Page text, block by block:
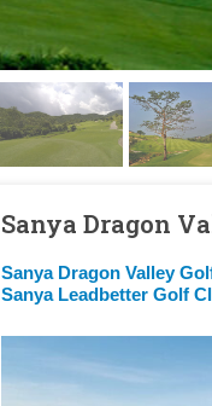
Sanya Dragon
Sanya Dragon Valley
Sanya Leadbetter Golf